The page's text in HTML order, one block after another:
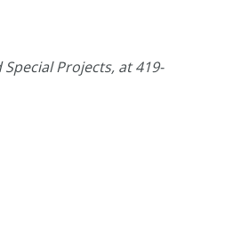
Projects, at 419-